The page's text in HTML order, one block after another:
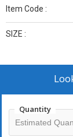
Item Code :
SIZE :
Quantity